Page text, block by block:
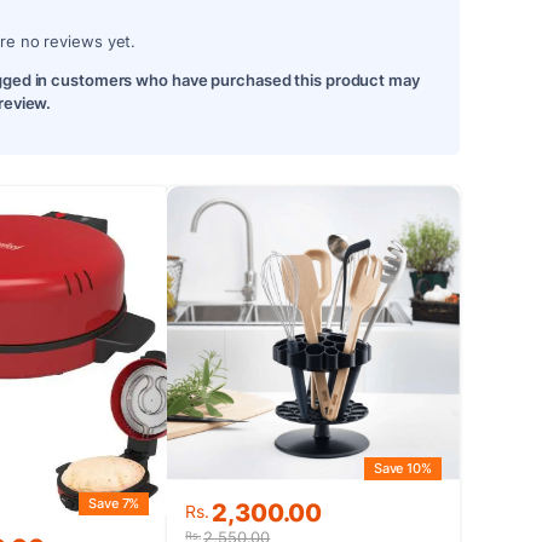
no reviews yet.
in customers who have purchased this product may
Save 7%
Rs.2,550.00
Original
price
Rs. 2,300.00
Current
price
Save 10%